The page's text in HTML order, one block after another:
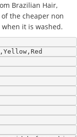
Brazilian Hair,
the cheaper non
it is washed.